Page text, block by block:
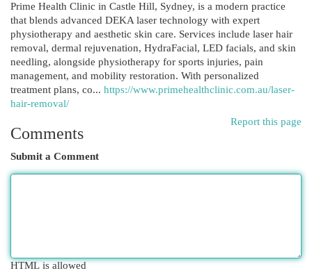
Prime Health Clinic in Castle Hill, Sydney, is a modern practice
that blends advanced DEKA laser technology with expert
physiotherapy and aesthetic skin care. Services include laser hair
removal, dermal rejuvenation, HydraFacial, LED facials, and skin
needling, alongside physiotherapy for sports injuries, pain
management, and mobility restoration. With personalized
treatment plans, co... https://www.primehealthclinic.com.au/laser-
hair-removal/
Report this page
Comments
Submit a Comment
HTML is allowed